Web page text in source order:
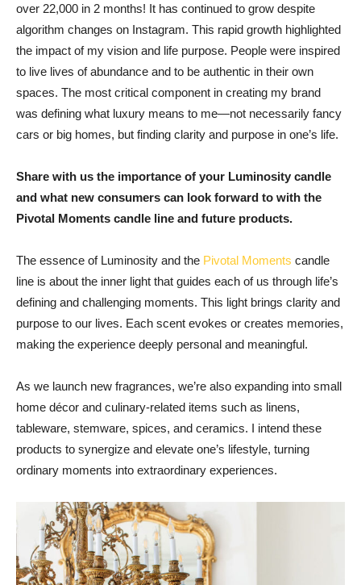
over 22,000 in 2 months! It has continued to grow despite
algorithm changes on Instagram. This rapid growth highlighted
the impact of my vision and life purpose. People were inspired
to live lives of abundance and to be authentic in their own
spaces. The most critical component in creating my brand
was defining what luxury means to me—not necessarily fancy
cars or big homes, but finding clarity and purpose in one’s life.
Share with us the importance of your Luminosity candle
and what new consumers can look forward to with the
Pivotal Moments candle line and future products.
The essence of Luminosity and the Pivotal Moments candle
line is about the inner light that guides each of us through life’s
defining and challenging moments. This light brings clarity and
purpose to our lives. Each scent evokes or creates memories,
making the experience deeply personal and meaningful.
As we launch new fragrances, we’re also expanding into small
home décor and culinary-related items such as linens,
tableware, stemware, spices, and ceramics. I intend these
products to synergize and elevate one’s lifestyle, turning
ordinary moments into extraordinary experiences.